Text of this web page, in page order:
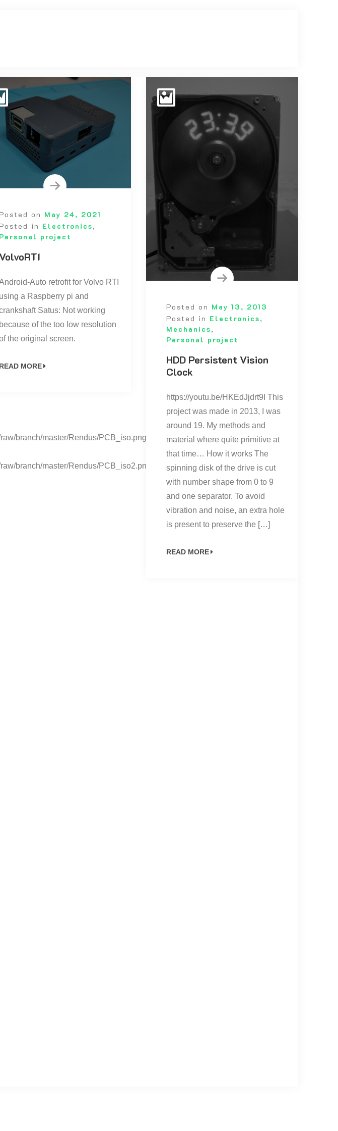
branch/master/Rendus/PCB_iso.png”
branch/master/Rendus/PCB_iso2.png”
on May 24, 2021
in Electronics,
Personal project
VolvoRTI
Auto retrofit for Volvo RTI
using a Raspberry pi and
Satus: Not working
because of the too low resolution
the original screen.
READ MORE
Posted on May 13, 2013
Posted in Electronics,
Mechanics,
Personal project
HDD Persistent Vision
Clock
https://youtu.be/HKEdJjdrt9I This
project was made in 2013, I was
around 19. My methods and
material where quite primitive at
that time… How it works The
spinning disk of the drive is cut
with number shape from 0 to 9
and one separator. To avoid
vibration and noise, an extra hole
is present to preserve the […]
READ MORE